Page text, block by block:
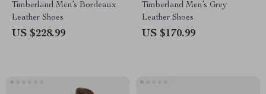
Timberland Men’s Bordeaux
Leather Shoes
US $228.99
Timberland Men’s Grey
Leather Shoes
US $170.99